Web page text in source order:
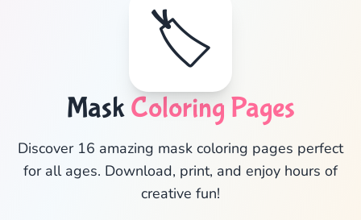
Search Cancel
🏷️
MaskColoring Pages
Discover 16 amazing mask coloring pages perfect
for all ages. Download, print, and enjoy hours of
creative fun!